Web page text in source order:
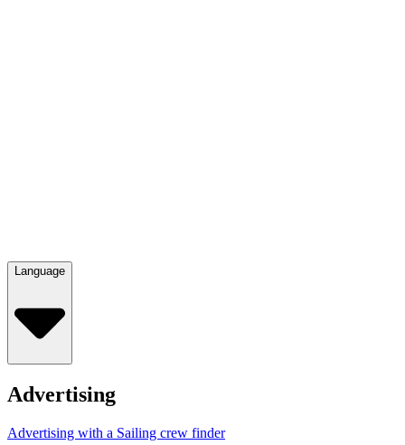
Language
Advertising
Advertising with a Sailing crew finder